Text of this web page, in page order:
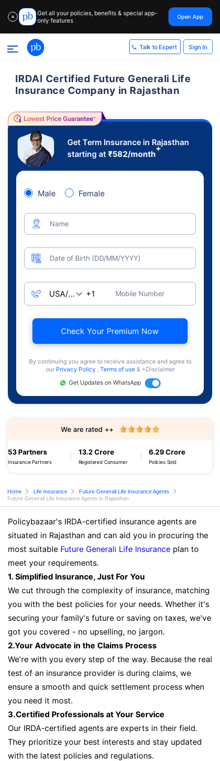
✕
Get all your policies, benefits & special app-
only features
Open App
Talk to Expert Sign In
IRDAI Certified Future Generali Life
Insurance Company in Rajasthan
Get Term Insurance in Rajasthan
starting at ₹582/month
+
Male Female
Name
Date of Birth (DD/MM/YYYY)
Mobile Number
Check Your Premium Now
By continuing you agree to receive assistance and agree to
our Privacy Policy , Terms of use & +Disclaimer
Get Updates on WhatsApp
53 Partners
Insurance Partners
13.2 Crore
Registered Consumer
6.29 Crore
Policies Sold
We are rated ++
Home Life Insurance
Future Generali Life Insurance Agents
Future Generali Life Insurance Agents in Rajasthan
Policybazaar's IRDA-certified insurance agents are
situated in Rajasthan and can aid you in procuring the
most suitable Future Generali Life Insurance plan to
meet your requirements.
1. Simplified Insurance, Just For You
We cut through the complexity of insurance, matching
you with the best policies for your needs. Whether it's
securing your family's future or saving on taxes, we've
got you covered - no upselling, no jargon.
2.Your Advocate in the Claims Process
We're with you every step of the way. Because the real
test of an insurance provider is during claims, we
ensure a smooth and quick settlement process when
you need it most.
3.Certified Professionals at Your Service
Our IRDA-certified agents are experts in their field.
They prioritize your best interests and stay updated
with the latest policies and regulations.